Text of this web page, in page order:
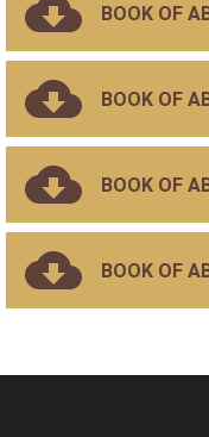
BOOK OF
BOOK OF
BOOK OF
BOOK OF